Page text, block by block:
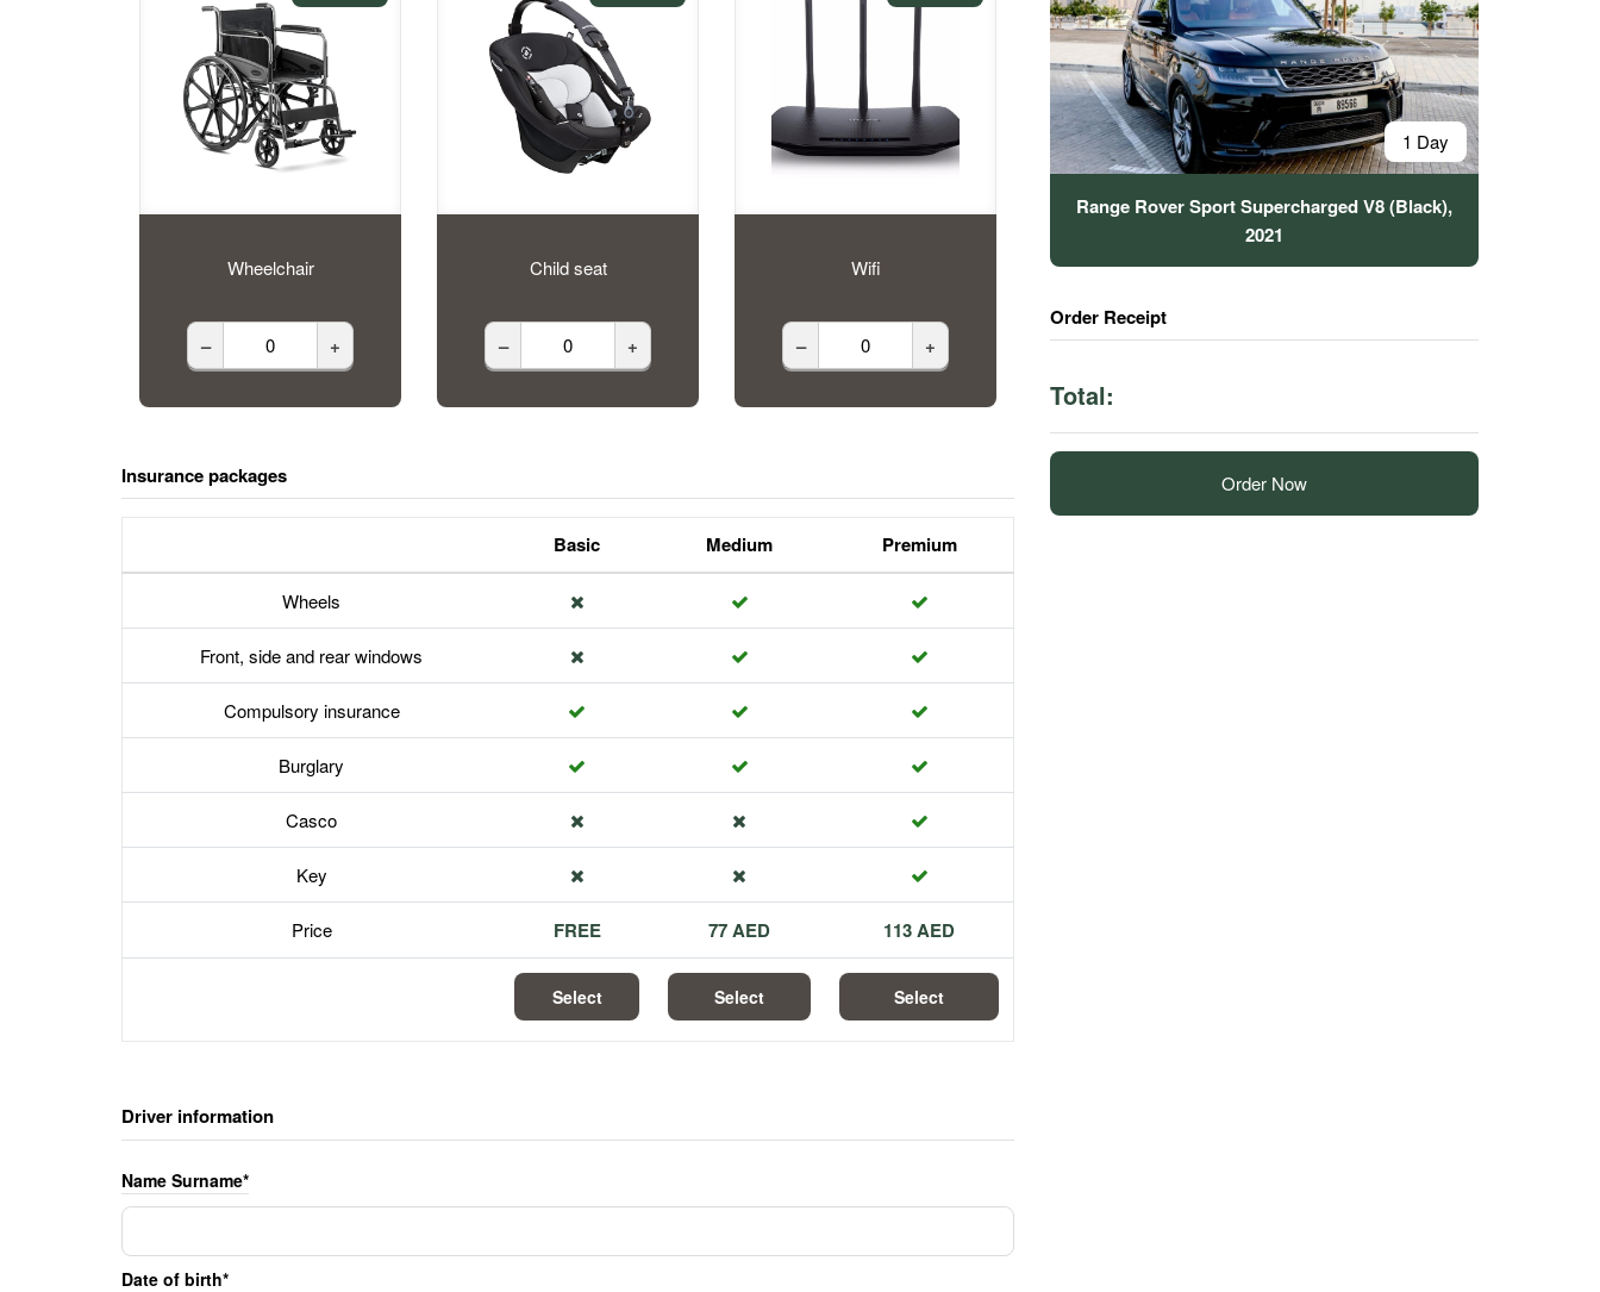
Wheelchair
– +
Child seat
– +
Wifi
– +
Insurance packages
Basic Medium Premium
Wheels
Front, side and rear windows
Compulsory insurance
Burglary
Casco
Key
Price FREE 77 AED 113 AED
Select Select Select
Driver information
Name Surname*
Date of birth*
1 Day
Range Rover Sport Supercharged V8 (Black),
2021
Order Receipt
Total:
Order Now